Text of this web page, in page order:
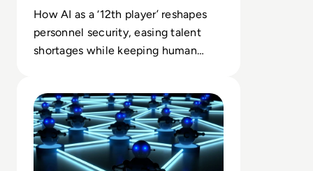
How AI as a ‘12th player’ reshapes
personnel security, easing talent
shortages while keeping human